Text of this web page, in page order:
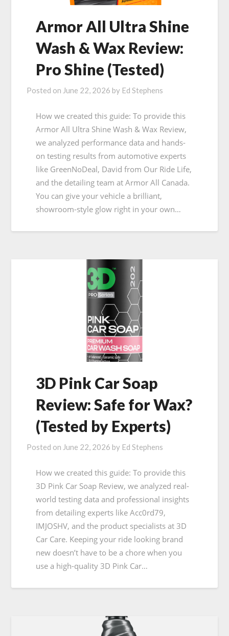
Armor All Ultra Shine
Wash & Wax Review:
Pro Shine (Tested)
Posted on June 22, 2026 by Ed Stephens
How we created this guide: To provide this
Armor All Ultra Shine Wash & Wax Review,
we analyzed performance data and hands-
on testing results from automotive experts
like GreenNoDeal, David from Our Ride Life,
and the detailing team at Armor All Canada.
You can give your vehicle a brilliant,
showroom-style glow right in your own…
3D Pink Car Soap
Review: Safe for Wax?
(Tested by Experts)
Posted on June 22, 2026 by Ed Stephens
How we created this guide: To provide this
3D Pink Car Soap Review, we analyzed real-
world testing data and professional insights
from detailing experts like Acc0rd79,
IMJOSHV, and the product specialists at 3D
Car Care. Keeping your ride looking brand
new doesn’t have to be a chore when you
use a high-quality 3D Pink Car…